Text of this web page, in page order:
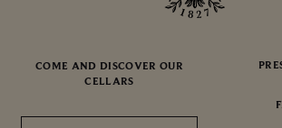
COME AND DISCOVER OUR
CELLARS